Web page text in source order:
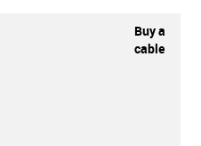
Buy a
cable